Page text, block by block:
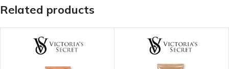
Related products